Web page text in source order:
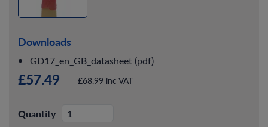
Downloads
GD17_en_GB_datasheet (pdf)
£57.49 £68.99 inc VAT
Quantity